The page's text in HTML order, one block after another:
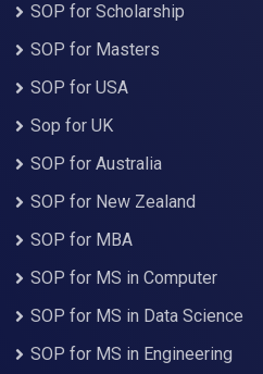
SOP for Scholarship
SOP for Masters
SOP for USA
Sop for UK
SOP for Australia
SOP for New Zealand
SOP for MBA
SOP for MS in Computer
SOP for MS in Data Science
SOP for MS in Engineering